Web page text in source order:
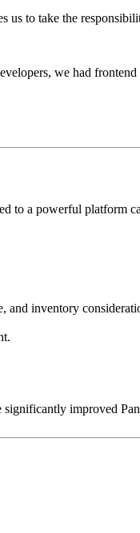
us to take the
we had
to a powerful platform
and inventory
improved